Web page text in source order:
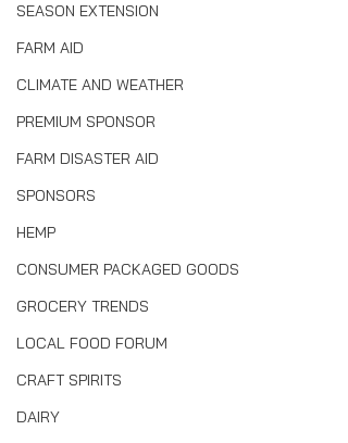
SEASON EXTENSION
FARM AID
CLIMATE AND WEATHER
PREMIUM SPONSOR
FARM DISASTER AID
SPONSORS
HEMP
CONSUMER PACKAGED GOODS
GROCERY TRENDS
LOCAL FOOD FORUM
CRAFT SPIRITS
DAIRY